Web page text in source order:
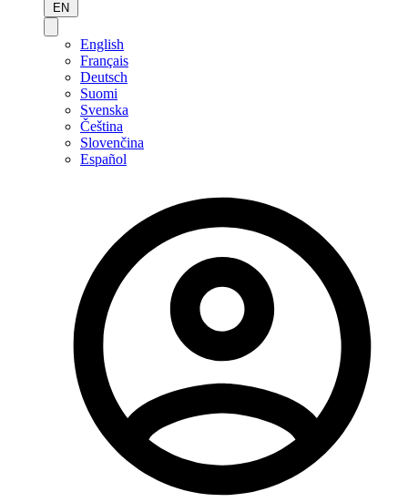
EN
English
Français
Deutsch
Suomi
Svenska
Čeština
Slovenčina
Español